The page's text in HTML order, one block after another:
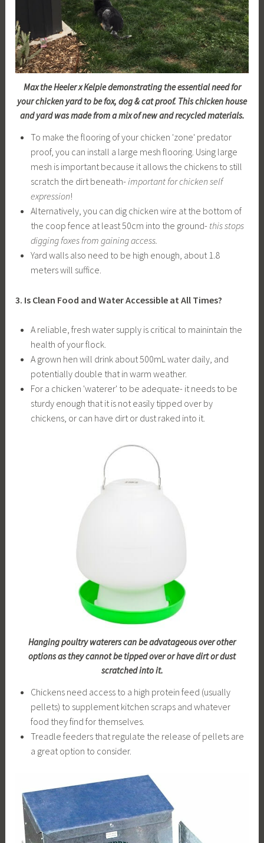
Max the Heeler x Kelpie demonstrating the essential need for
your chicken yard to be fox, dog & cat proof. This chicken house
and yard was made from a mix of new and recycled materials.
To make the flooring of your chicken 'zone' predator
proof, you can install a large mesh flooring. Using large
mesh is important because it allows the chickens to still
scratch the dirt beneath- important for chicken self
expression!
Alternatively, you can dig chicken wire at the bottom of
the coop fence at least 50cm into the ground- this stops
digging foxes from gaining access.
Yard walls also need to be high enough, about 1.8
meters will suffice.
3. Is Clean Food and Water Accessible at All Times?
A reliable, fresh water supply is critical to mainintain the
health of your flock.
A grown hen will drink about 500mL water daily, and
potentially double that in warm weather.
For a chicken 'waterer' to be adequate- it needs to be
sturdy enough that it is not easily tipped over by
chickens, or can have dirt or dust raked into it.
Hanging poultry waterers can be advatageous over other
options as they cannot be tipped over or have dirt or dust
scratched into it.
Chickens need access to a high protein feed (usually
pellets) to supplement kitchen scraps and whatever
food they find for themselves.
Treadle feeders that regulate the release of pellets are
a great option to consider.